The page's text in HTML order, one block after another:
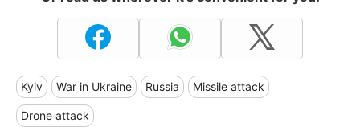
Kyiv War in Ukraine Russia Missile attack
Drone attack